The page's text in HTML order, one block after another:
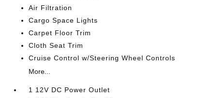
Air Filtration
Cargo Space Lights
Carpet Floor Trim
Cloth Seat Trim
Cruise Control w/Steering Wheel Controls
More...
1 12V DC Power Outlet